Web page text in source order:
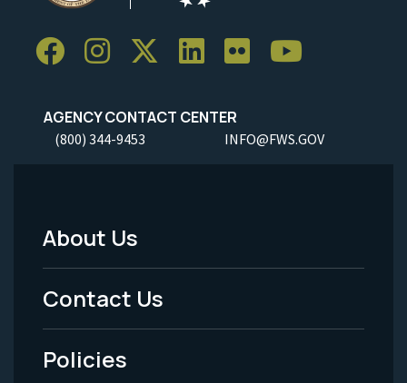
AGENCY CONTACT CENTER
(800) 344-9453 INFO@FWS.GOV
Footer
Menu
-
Legal
About Us
Contact Us
Policies